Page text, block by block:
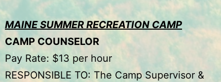
MAINE SUMMER RECREATION CAMP
CAMP COUNSELOR
Pay Rate: $13 per hour
RESPONSIBLE TO: The Camp Supervisor &